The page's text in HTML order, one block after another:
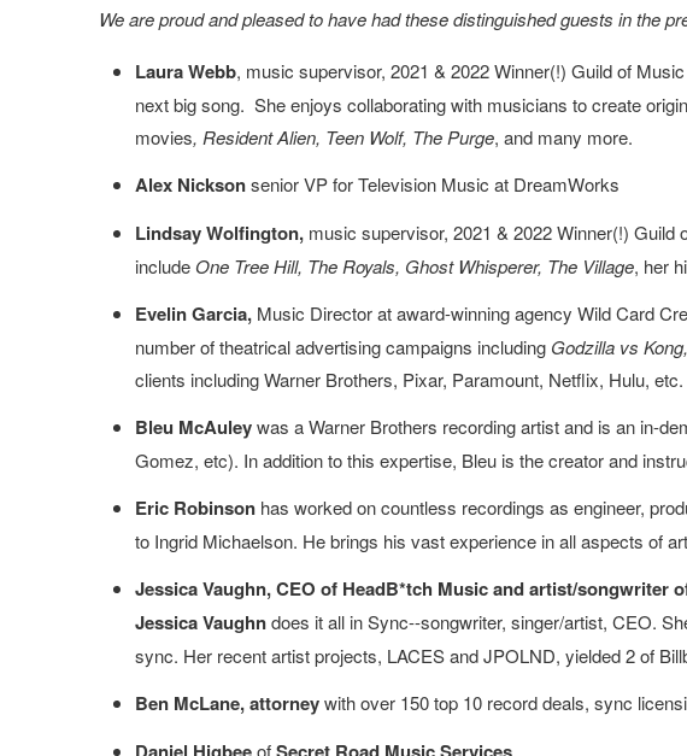
We are proud and pleased to have had these distinguished guests in the
Laura Webb, music supervisor, 2021 & 2022 Winner(!) Guild of
next big song. She enjoys collaborating with musicians to create
movies, Resident Alien, Teen Wolf, The Purge, and many more.
Alex Nicksonsenior VP for Television Music at DreamWorks
Lindsay Wolfington, music supervisor, 2021 & 2022 Winner(!)
include One Tree Hill, The Royals, Ghost Whisperer, The Village, her
Evelin Garcia, Music Director at award-winning agency Wild Card
number of theatrical advertising campaigns including Godzilla vs
clients including Warner Brothers, Pixar, Paramount, Netflix, Hulu, etc.
Bleu McAuleywas a Warner Brothers recording artist and is an in-
Gomez, etc). In addition to this expertise, Bleu is the creator and
Eric Robinson has worked on countless recordings as engineer,
to Ingrid Michaelson. He brings his vast experience in all aspects of
Jessica Vaughn, CEO of HeadB*tch Music and artist/songwriter
Jessica Vaughndoes it all in Sync--songwriter, singer/artist, CEO.
sync. Her recent artist projects, LACES and JPOLND, yielded 2 of
Ben McLane, attorneywith over 150 top 10 record deals, sync
of